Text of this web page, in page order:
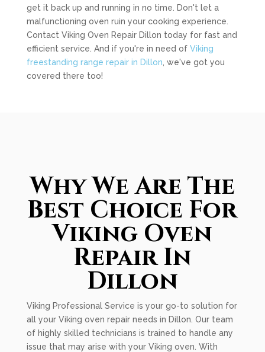
get it back up and running in no time. Don't let a
malfunctioning oven ruin your cooking experience.
Contact Viking Oven Repair Dillon today for fast and
efficient service. And if you're in need of Viking
freestanding range repair in Dillon , we've got you
covered there too!
Why We Are The
Best Choice For
Viking Oven
Repair In
Dillon
Viking Professional Service is your go-to solution for
all your Viking oven repair needs in Dillon. Our team
of highly skilled technicians is trained to handle any
issue that may arise with your Viking oven. With